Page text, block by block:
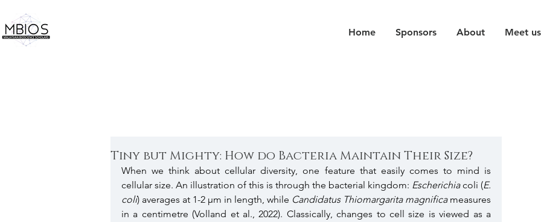
Home Sponsors About Meet us
Tiny but Mighty: How do Bacteria Maintain Their Size?
When we think about cellular diversity, one feature that easily comes to mind is
cellular size. An illustration of this is through the bacterial kingdom: Escherichia coli (E.
coli) averages at 1-2 µm in length, while Candidatus Thiomargarita magnifica measures
in a centimetre (Volland et al., 2022). Classically, changes to cell size is viewed as a